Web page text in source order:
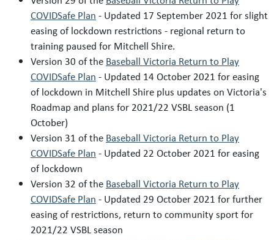
COVIDSafe Plan - Updated 17 September 2021 for slight
easing of lockdown restrictions - regional return to
training paused for Mitchell Shire.
Version 30 of the Baseball Victoria Return to Play
COVIDSafe Plan - Updated 14 October 2021 for easing
of lockdown in Mitchell Shire plus updates on Victoria's
Roadmap and plans for 2021/22 VSBL season (1
October)
Version 31 of the Baseball Victoria Return to Play
COVIDSafe Plan - Updated 22 October 2021 for easing
of lockdown
Version 32 of the Baseball Victoria Return to Play
COVIDSafe Plan - Updated 29 October 2021 for further
easing of restrictions, return to community sport for
2021/22 VSBL season